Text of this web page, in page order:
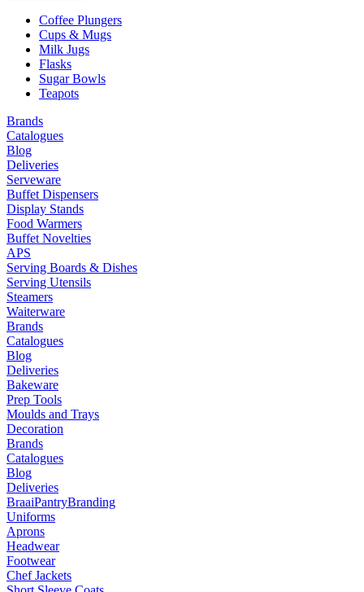
Coffee Plungers
Cups & Mugs
Milk Jugs
Flasks
Sugar Bowls
Teapots
Brands
Catalogues
Blog
Deliveries
Serveware
Buffet Dispensers
Display Stands
Food Warmers
Buffet Novelties
APS
Serving Boards & Dishes
Serving Utensils
Steamers
Waiterware
Brands
Catalogues
Blog
Deliveries
Bakeware
Prep Tools
Moulds and Trays
Decoration
Brands
Catalogues
Blog
Deliveries
BraaiPantryBranding
Uniforms
Aprons
Headwear
Footwear
Chef Jackets